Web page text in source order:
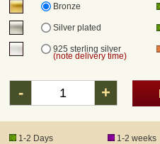
Bronze
Silver plated
925 sterling silver
(note delivery time)
- +
1-2 Days 1-2 weeks
DHL
DPD
Registered mail
DHL Express